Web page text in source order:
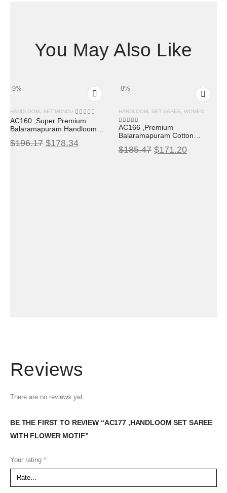
You May Also Like
-9%
HANDLOOM SET MUNDU
0out of 5
AC160 ,Super Premium
Balaramapuram Handloom
Mundu with Black Temple
$196.17 $178.34
-8%
HANDLOOM SET SAREE ,WOMEN
0out of 5
AC166 ,Premium
Balaramapuram Cotton
Woven Design
$185.47 $171.20
Reviews
There are no reviews yet.
BE THE FIRST TO REVIEW “AC177 ,HANDLOOM SET SAREE
WITH FLOWER MOTIF”
Your rating *